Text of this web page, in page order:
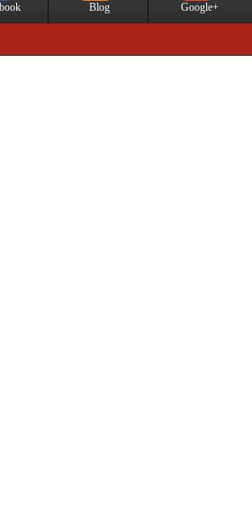
Blog Google+